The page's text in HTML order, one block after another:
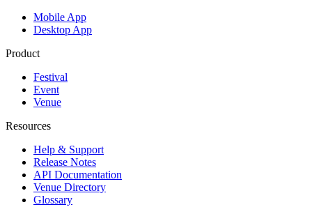
Mobile App
Desktop App
Product
Festival
Event
Venue
Resources
Help & Support
Release Notes
API Documentation
Venue Directory
Glossary